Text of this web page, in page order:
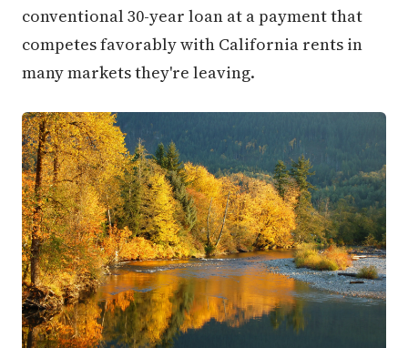
conventional 30-year loan at a payment that
competes favorably with California rents in
many markets they're leaving.